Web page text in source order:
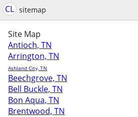
CL sitemap
Site Map
Antioch, TN
Arrington, TN
Ashland City, TN
Beechgrove, TN
Bell Buckle, TN
Bon Aqua, TN
Brentwood, TN